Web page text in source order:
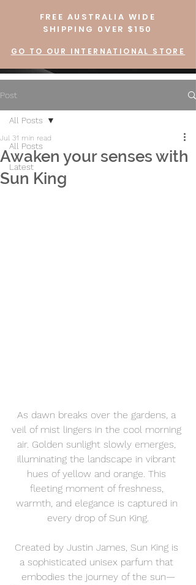
FREE AUSTRALIA WIDE
SHIPPING 0VER $150
GO TO OUR INTERNATIONAL STORE
Post
All Posts
Latest
All Posts
Awaken your senses with
Sun King
Jul 31 min read
As dawn breaks over the gardens, a
veil of mist lingers in the cool morning
air. Golden sunlight slowly emerges,
illuminating the landscape in vibrant
hues of yellow and orange. This
fleeting moment of freshness,
warmth, and elegance is captured in
every drop of Sun King.
Created by Justin James, Sun King is
a sophisticated unisex parfum that
embodies the journey of the sun—